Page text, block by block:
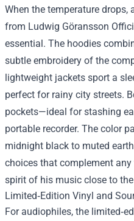
When the temperature drops,
from Ludwig Göransson
essential. The hoodies
subtle embroidery of the
lightweight jackets sport a
perfect for rainy city streets.
pockets—ideal for stashing
portable recorder. The color
midnight black to muted
choices that complement
spirit of his music close to
Limited‑Edition Vinyl and
For audiophiles, the